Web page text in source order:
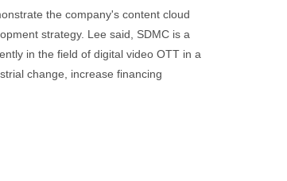
the company's content cloud
strategy. Lee said, SDMC is a
in the field of digital video OTT in a
change, increase financing